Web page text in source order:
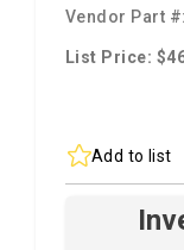
Vendor Part #:
List Price:
Add to list